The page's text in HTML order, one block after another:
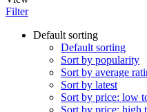
Filter
Default sorting
Default sorting
Sort by popularity
Sort by average
Sort by latest
Sort by price: low
Sort by price: high